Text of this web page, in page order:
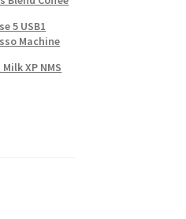
5 USB1
Machine
XP NMS